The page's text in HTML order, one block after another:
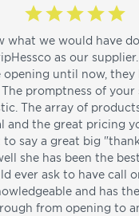
what we would have
as our
opening until now, they
The promptness of your
The array of
and the great pricing
to say a great big
she has been the
ever ask to have call
and has
from opening to